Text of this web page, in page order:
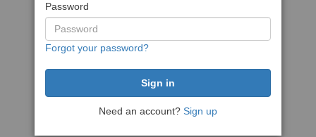
Password
Forgot your password?
Need an account? Sign up